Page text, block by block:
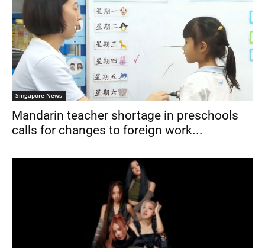
Singapore News
Mandarin teacher shortage in preschools
calls for changes to foreign work...